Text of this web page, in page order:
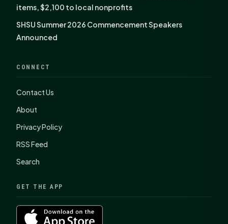
items, $2,100 to local nonprofits
SHSU Summer 2026 Commencement Speakers
Announced
CONNECT
Contact Us
About
Privacy Policy
RSS Feed
Search
GET THE APP